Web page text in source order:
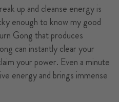
up and cleanse energy is
enough to know my good
Gong that produces
can instantly clear your
your power. Even a minute
energy and brings immense